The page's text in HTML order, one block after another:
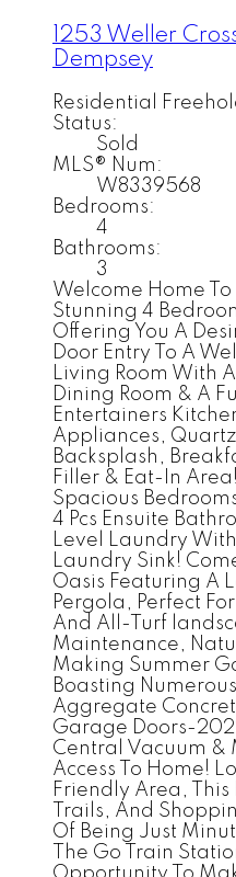
1253 Weller
Dempsey
Residential
Status:
Sold
MLS® Num:
W8339568
Bedrooms:
4
Bathrooms:
3
Welcome Home To
Stunning 4
Offering You A
Door Entry To A
Living Room With
Dining Room & A
Entertainers
Appliances,
Backsplash,
Filler & Eat-In
Spacious
4 Pcs Ensuite
Level Laundry
Laundry Sink!
Oasis Featuring A
Pergola, Perfect
And All-Turf
Maintenance,
Making Summer
Boasting
Aggregate
Garage Doors-
Central Vacuum &
Access To Home!
Friendly Area, This
Trails, And
Of Being Just
The Go Train